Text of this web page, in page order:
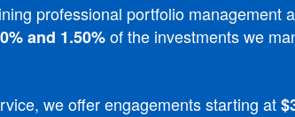
professional portfolio management
and 1.50%of the investments we
we offer engagements starting at